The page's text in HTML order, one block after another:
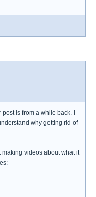
is from a while back. I
why getting rid of
making videos about what it